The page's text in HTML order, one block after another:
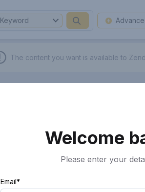
Keyword
The content you want is available to
Welcome
Please enter your
Email*